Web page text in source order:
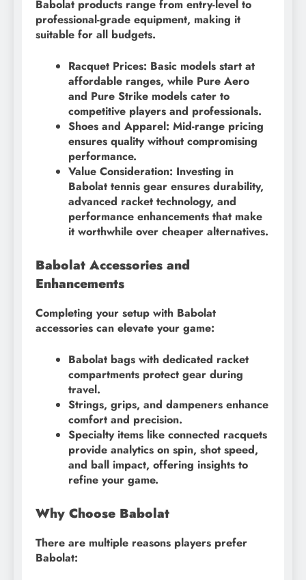
Babolat products range from entry-level to
professional-grade equipment, making it
suitable for all budgets.
Racquet Prices: Basic models start at
affordable ranges, while Pure Aero
and Pure Strike models cater to
competitive players and professionals.
Shoes and Apparel: Mid-range pricing
ensures quality without compromising
performance.
Value Consideration: Investing in
Babolat tennis gear ensures durability,
advanced racket technology, and
performance enhancements that make
it worthwhile over cheaper alternatives.
Babolat Accessories and
Enhancements
Completing your setup with Babolat
accessories can elevate your game:
Babolat bags with dedicated racket
compartments protect gear during
travel.
Strings, grips, and dampeners enhance
comfort and precision.
Specialty items like connected racquets
provide analytics on spin, shot speed,
and ball impact, offering insights to
refine your game.
Why Choose Babolat
There are multiple reasons players prefer
Babolat: